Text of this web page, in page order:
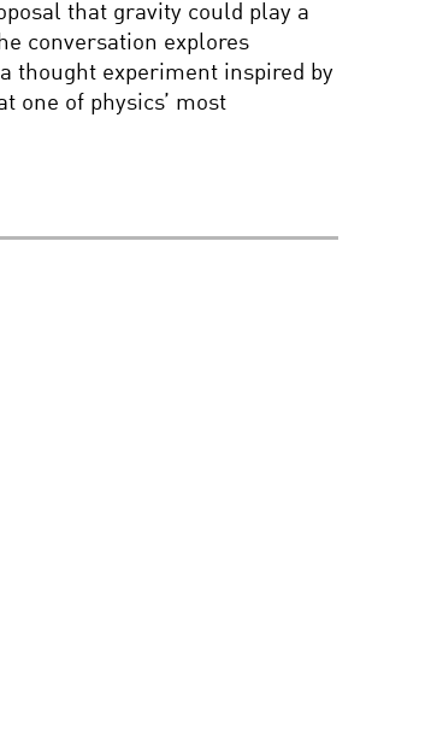
JOBS: MARS
BUILDER
that gravity could play a
conversation explores
thought experiment inspired by
one of physics’ most